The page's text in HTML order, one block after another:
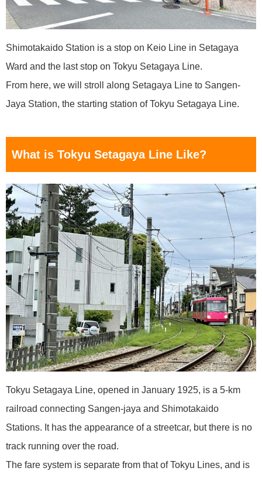
Shimotakaido Station is a stop on Keio Line in Setagaya
Ward and the last stop on Tokyu Setagaya Line.
From here, we will stroll along Setagaya Line to Sangen-
Jaya Station, the starting station of Tokyu Setagaya Line.
What is Tokyu Setagaya Line Like?
Tokyu Setagaya Line, opened in January 1925, is a 5-km
railroad connecting Sangen-jaya and Shimotakaido
Stations. It has the appearance of a streetcar, but there is no
track running over the road.
The fare system is separate from that of Tokyu Lines, and is